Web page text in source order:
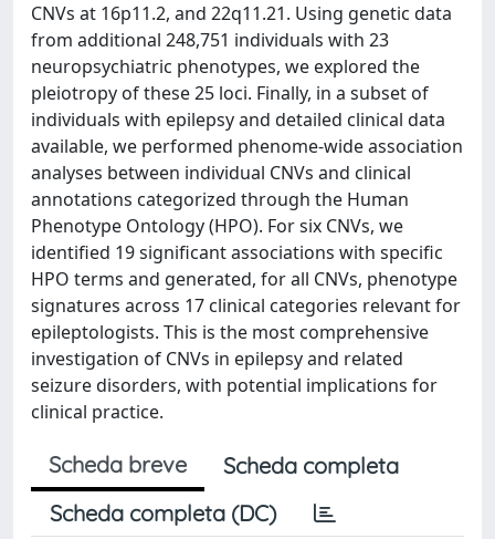
CNVs at 16p11.2, and 22q11.21. Using genetic data
from additional 248,751 individuals with 23
neuropsychiatric phenotypes, we explored the
pleiotropy of these 25 loci. Finally, in a subset of
individuals with epilepsy and detailed clinical data
available, we performed phenome-wide association
analyses between individual CNVs and clinical
annotations categorized through the Human
Phenotype Ontology (HPO). For six CNVs, we
identified 19 significant associations with specific
HPO terms and generated, for all CNVs, phenotype
signatures across 17 clinical categories relevant for
epileptologists. This is the most comprehensive
investigation of CNVs in epilepsy and related
seizure disorders, with potential implications for
clinical practice.
Scheda breve
Scheda completa
Scheda completa (DC)